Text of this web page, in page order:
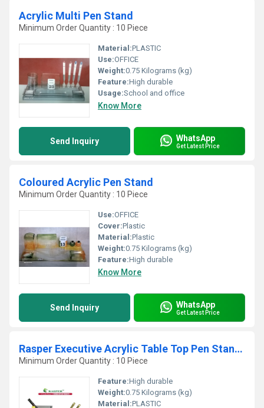
Acrylic Multi Pen Stand
Minimum Order Quantity : 10 Piece
Material:PLASTIC
Use:OFFICE
Weight:0.75 Kilograms (kg)
Feature:High durable
Usage:School and office
Know More
Send Inquiry WhatsApp
Get Latest Price
Coloured Acrylic Pen Stand
Minimum Order Quantity : 10 Piece
Use:OFFICE
Cover:Plastic
Material:Plastic
Weight:0.75 Kilograms (kg)
Feature:High durable
Know More
Send Inquiry WhatsApp
Get Latest Price
Rasper Executive Acrylic Table Top Pen Stand With
Minimum Order Quantity : 10 Piece
Feature:High durable
Weight:0.75 Kilograms (kg)
Material:PLASTIC